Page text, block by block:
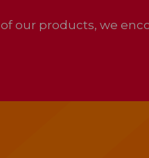
our products, we